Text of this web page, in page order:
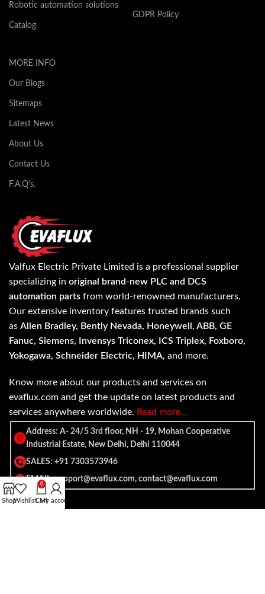
Robotic automation solutions
Catalog
GDPR Policy
MORE INFO
Our Blogs
Sitemaps
Latest News
About Us
Contact Us
F.A.Q's.
Valfux Electric Private Limited is a professional supplier
specializing in original brand-new PLC and DCS
automation parts from world-renowned manufacturers.
Our extensive inventory features trusted brands such
as Allen Bradley, Bently Nevada, Honeywell, ABB, GE
Fanuc, Siemens, Invensys Triconex, ICS Triplex, Foxboro,
Yokogawa, Schneider Electric, HIMA, and more.
Know more about our products and services on
evaflux.com and get the update on latest products and
services anywhere worldwide. Read more…
Address: A- 24/5 3rd floor, NH - 19, Mohan Cooperative
Industrial Estate, New Delhi, Delhi 110044
SALES: +91 7303573946
EMAIL: support@evaflux.com, contact@evaflux.com
ShopWishlist
0
Cart
My account